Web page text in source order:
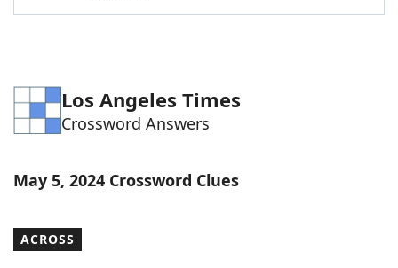
Word List
Blog
Our Brands
Los Angeles Times
Crossword Answers
May 5, 2024 Crossword Clues
ACROSS